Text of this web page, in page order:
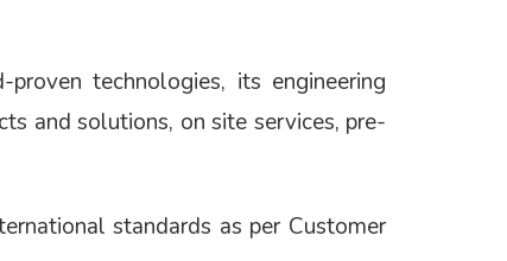
technologies, its engineering
and solutions, on site services, pre-
standards as per Customer